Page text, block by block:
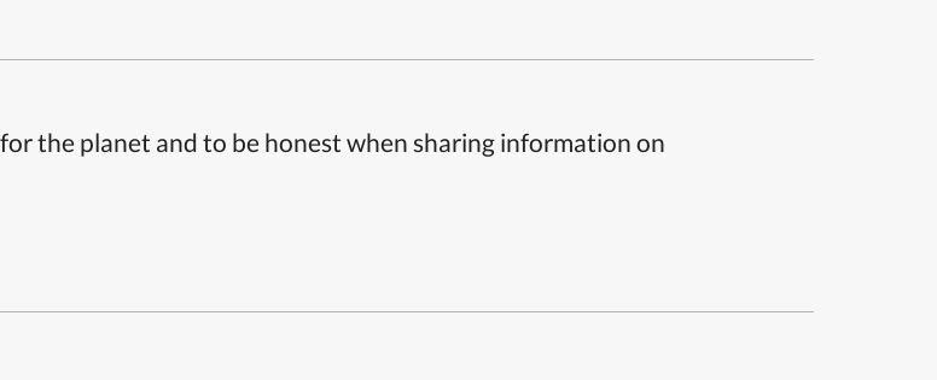
the planet and to be honest when sharing information on